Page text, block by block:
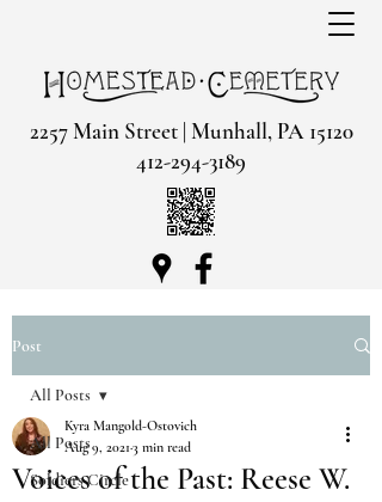
2257 Main Street | Munhall, PA 15120
412-294-3189
Post
All Posts
Soldiers Circle
All Posts
Voices of the Past: Reese W.
Kyra Mangold-Ostovich
Aug 9, 2021 3 min read